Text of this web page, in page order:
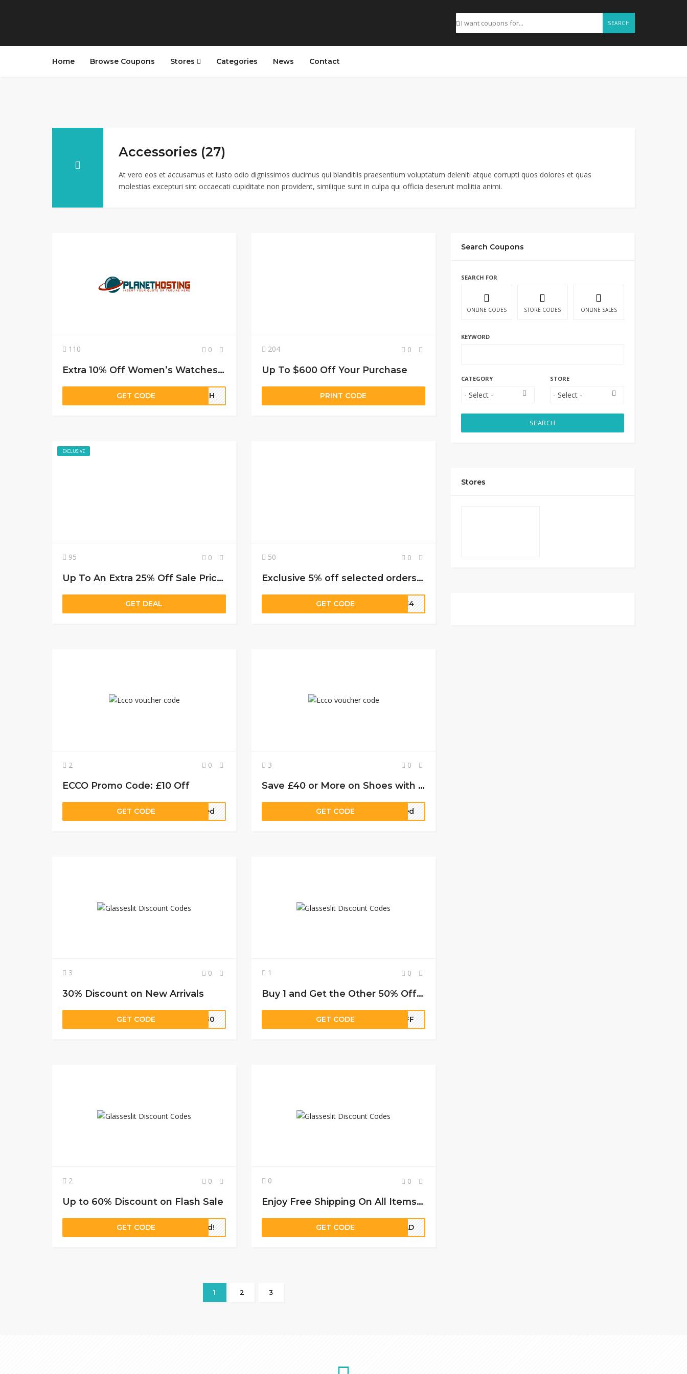
SEARCH
Home Browse Coupons Stores Categories News Contact
Accessories (27)
At vero eos et accusamus et iusto odio dignissimos ducimus qui blanditiis praesentium voluptatum deleniti atque corrupti quos dolores et quas
molestias excepturi sint occaecati cupiditate non provident, similique sunt in culpa qui officia deserunt mollitia animi.
110 0
Extra 10% Off Women’s Watches From Deal Leaf
GET CODE 56GH
204 0
Up To $600 Off Your Purchase
PRINT CODE
EXCLUSIVE
95 0
Up To An Extra 25% Off Sale Prices
GET DEAL
50 0
Exclusive 5% off selected orders when using this adidas discount code
GET CODE WM34
2 0
ECCO Promo Code: £10 Off
GET CODE eded
3 0
Save £40 or More on Shoes with these Official ECCO Offers
GET CODE eded
3 0
30% Discount on New Arrivals
GET CODE EW30
1 0
Buy 1 and Get the Other 50% Off on Frames + Lenses
GET CODE 0OFF
2 0
Up to 60% Discount on Flash Sale
GET CODE red!
0 0
Enjoy Free Shipping On All Items Sold At Glasseslit
GET CODE ITAD
1 2 3
Search Coupons
SEARCH FOR
ONLINE CODES STORE CODES ONLINE SALES
KEYWORD
CATEGORY STORE
SEARCH
Stores